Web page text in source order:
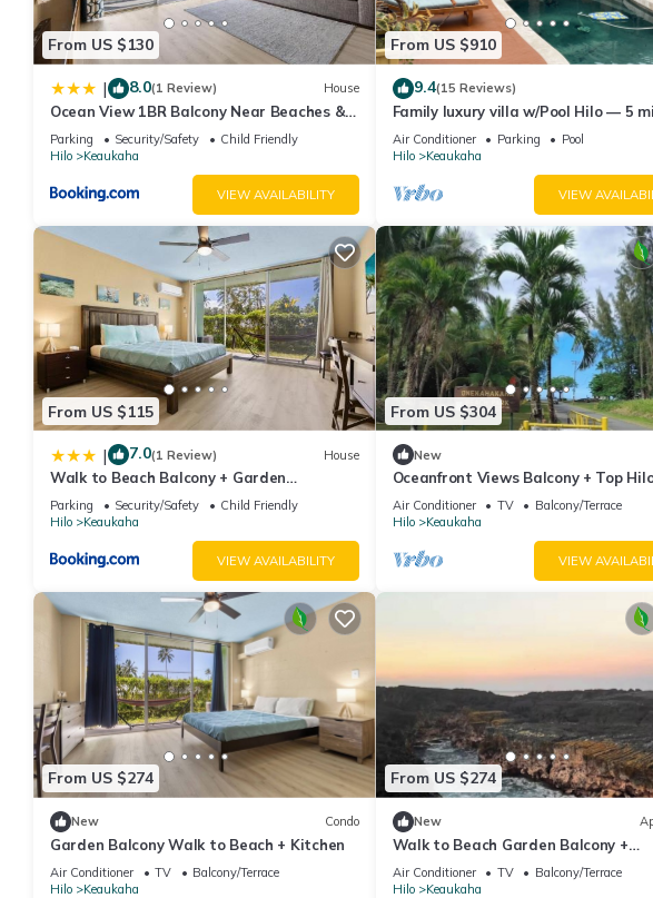
From US $130
| 8.0(1 Review) House
Ocean View 1BR Balcony Near Beaches &
Downtown
Parking Security/Safety
Child Friendly
Hilo
Keaukaha
VIEW AVAILABILITY
From US $910
9.4(15 Reviews)
Family luxury villa w/Pool Hilo — 5
the beach!
Air Conditioner Parking
Pool
Hilo
Keaukaha
VIEW
From US $115
| 7.0(1 Review) House
Walk to Beach Balcony + Garden
Views/Sleeps 2
Parking Security/Safety
Child Friendly
Hilo
Keaukaha
VIEW AVAILABILITY
From US $304
New
Oceanfront Views Balcony + Top
Location
Air Conditioner TV
Balcony/Terrace
Hilo
Keaukaha
VIEW
From US $274
New Condo
Garden Balcony Walk to Beach + Kitchen
Air Conditioner TV
Balcony/Terrace
Hilo
Keaukaha
From US $274
New
Walk to Beach Garden Balcony +
Workspace
Air Conditioner TV
Balcony/Terrace
Hilo
Keaukaha